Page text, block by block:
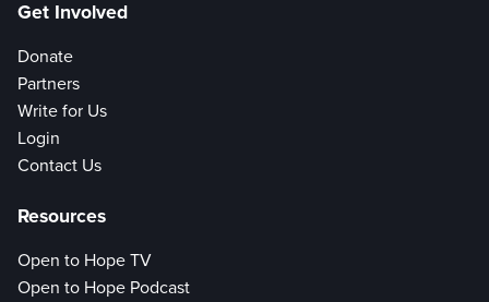
Get Involved
Donate
Partners
Write for Us
Login
Contact Us
Resources
Open to Hope TV
Open to Hope Podcast